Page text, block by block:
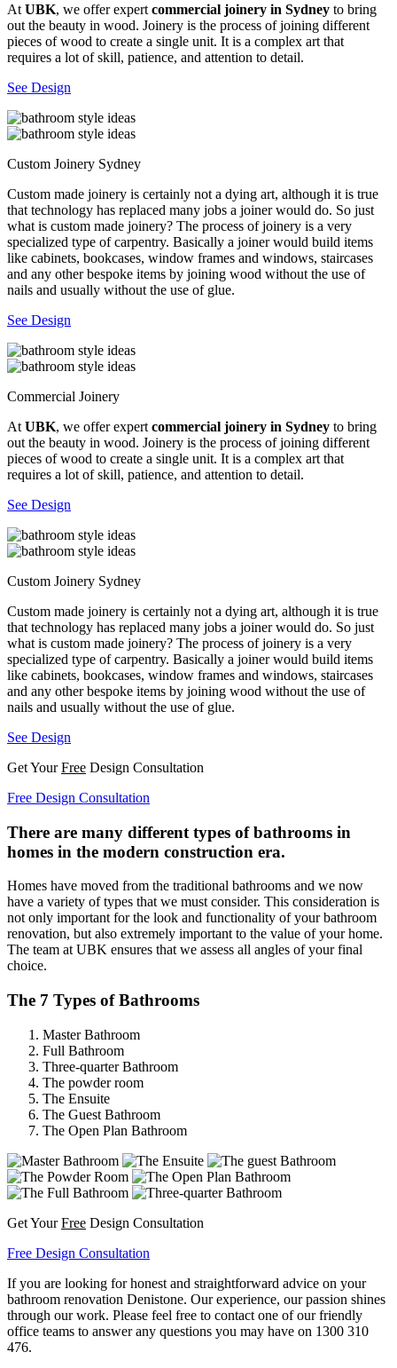
At UBK, we offer expert commercial joinery in Sydney to bring
out the beauty in wood. Joinery is the process of joining different
pieces of wood to create a single unit. It is a complex art that
requires a lot of skill, patience, and attention to detail.
See Design
Custom Joinery Sydney
Custom made joinery is certainly not a dying art, although it is true
that technology has replaced many jobs a joiner would do. So just
what is custom made joinery? The process of joinery is a very
specialized type of carpentry. Basically a joiner would build items
like cabinets, bookcases, window frames and windows, staircases
and any other bespoke items by joining wood without the use of
nails and usually without the use of glue.
See Design
Commercial Joinery
At UBK, we offer expert commercial joinery in Sydney to bring
out the beauty in wood. Joinery is the process of joining different
pieces of wood to create a single unit. It is a complex art that
requires a lot of skill, patience, and attention to detail.
See Design
Custom Joinery Sydney
Custom made joinery is certainly not a dying art, although it is true
that technology has replaced many jobs a joiner would do. So just
what is custom made joinery? The process of joinery is a very
specialized type of carpentry. Basically a joiner would build items
like cabinets, bookcases, window frames and windows, staircases
and any other bespoke items by joining wood without the use of
nails and usually without the use of glue.
See Design
Get YourFree Design Consultation
Free Design Consultation
There are many different types of bathrooms in
homes in the modern construction era.
Homes have moved from the traditional bathrooms and we now
have a variety of types that we must consider. This consideration is
not only important for the look and functionality of your bathroom
renovation, but also extremely important to the value of your home.
The team at UBK ensures that we assess all angles of your final
choice.
The 7 Types of Bathrooms
Master Bathroom
Full Bathroom
Three-quarter Bathroom
The powder room
The Ensuite
The Guest Bathroom
The Open Plan Bathroom
Get YourFree Design Consultation
Free Design Consultation
If you are looking for honest and straightforward advice on your
bathroom renovation Denistone. Our experience, our passion shines
through our work. Please feel free to contact one of our friendly
office teams to answer any questions you may have on 1300 310
476.